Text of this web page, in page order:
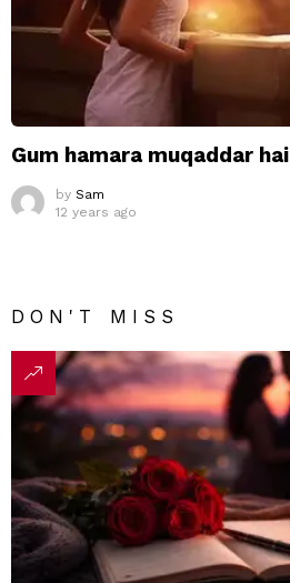
Gum hamara muqaddar hai
by Sam
12 years ago
DON'T MISS